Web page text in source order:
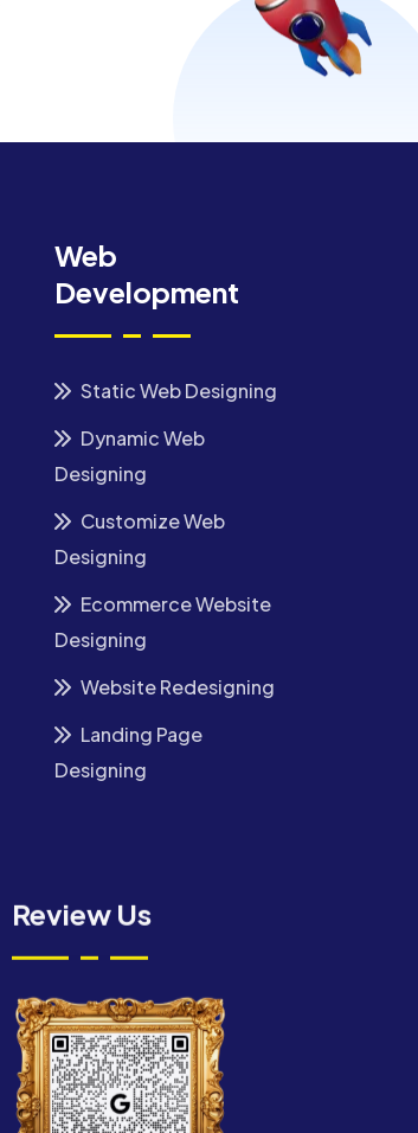
Web
Development
Static Web Designing
Dynamic Web
Designing
Customize Web
Designing
Ecommerce Website
Designing
Website Redesigning
Landing Page
Designing
Review Us